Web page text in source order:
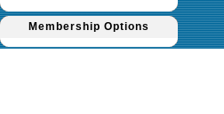
Membership Options